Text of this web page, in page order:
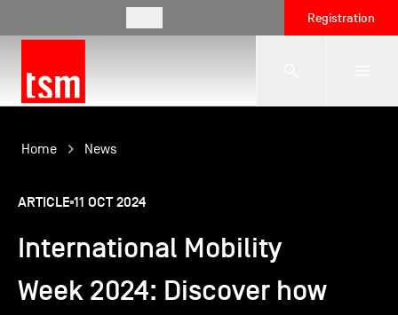
Registration
The School
Programmes
Home News
ARTICLE 11 OCT 2024
International Mobility
Week 2024: Discover how